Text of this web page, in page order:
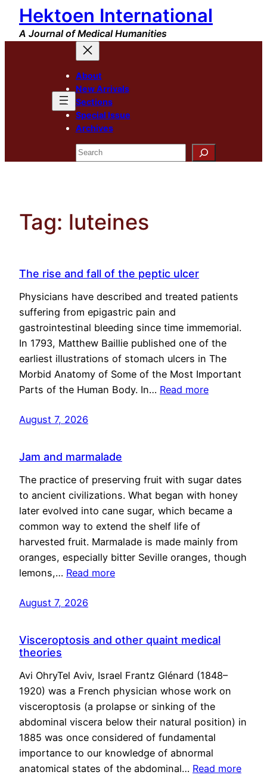
Skip
content
Hektoen International
A Journal of Medical Humanities
About
New Arrivals
Sections
Special Issue
Archives
Search
Tag: luteines
The rise and fall of the peptic ulcer
Physicians have described and treated patients
suffering from epigastric pain and
gastrointestinal bleeding since time immemorial.
In 1793, Matthew Baillie published one of the
earliest illustrations of stomach ulcers in The
Morbid Anatomy of Some of the Most Important
Parts of the Human Body. In… Read more
August 7, 2026
Jam and marmalade
The practice of preserving fruit with sugar dates
to ancient civilizations. What began with honey
later evolved into cane sugar, which became a
common way to extend the shelf life of
harvested fruit. Marmalade is made mainly from
oranges, especially bitter Seville oranges, though
lemons,… Read more
August 7, 2026
Visceroptosis and other quaint medical
theories
Avi OhryTel Aviv, Israel Frantz Glénard (1848–
1920) was a French physician whose work on
visceroptosis (a prolapse or sinking of the
abdominal viscera below their natural position) in
1885 was once considered of fundamental
importance to our knowledge of abnormal
anatomical states of the abdominal… Read more